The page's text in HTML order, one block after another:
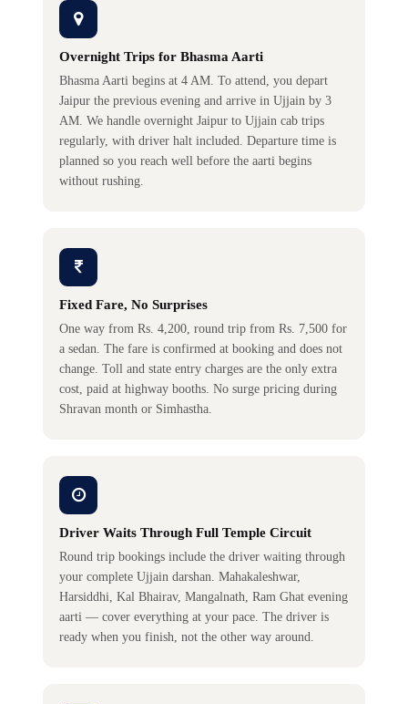
Overnight Trips for Bhasma Aarti
Bhasma Aarti begins at 4 AM. To attend, you depart
Jaipur the previous evening and arrive in Ujjain by 3
AM. We handle overnight Jaipur to Ujjain cab trips
regularly, with driver halt included. Departure time is
planned so you reach well before the aarti begins
without rushing.
Fixed Fare, No Surprises
One way from Rs. 4,200, round trip from Rs. 7,500 for
a sedan. The fare is confirmed at booking and does not
change. Toll and state entry charges are the only extra
cost, paid at highway booths. No surge pricing during
Shravan month or Simhastha.
Driver Waits Through Full Temple Circuit
Round trip bookings include the driver waiting through
your complete Ujjain darshan. Mahakaleshwar,
Harsiddhi, Kal Bhairav, Mangalnath, Ram Ghat evening
aarti — cover everything at your pace. The driver is
ready when you finish, not the other way around.